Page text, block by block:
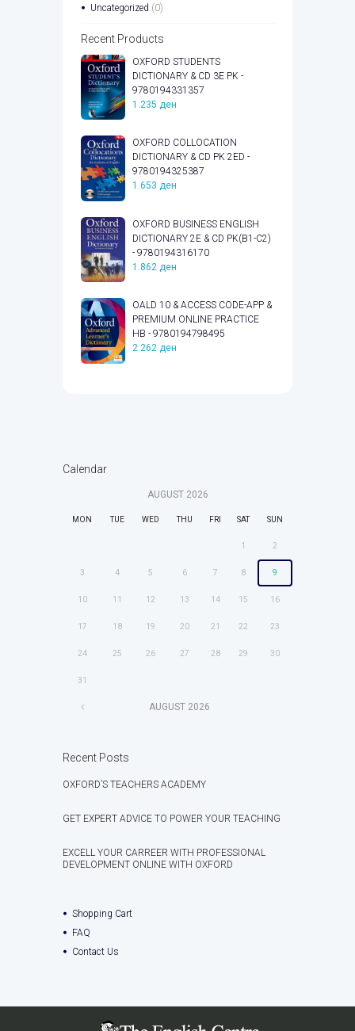
Uncategorized (0)
Recent Products
OXFORD STUDENTS
DICTIONARY & CD 3E PK -
9780194331357
1.235 ден
OXFORD COLLOCATION
DICTIONARY & CD PK 2ED -
9780194325387
1.653 ден
OXFORD BUSINESS ENGLISH
DICTIONARY 2E & CD PK(B1-C2)
- 9780194316170
1.862 ден
OALD 10 & ACCESS CODE-APP &
PREMIUM ONLINE PRACTICE
HB - 9780194798495
2.262 ден
Calendar
AUGUST 2026
MON TUE WED THU FRI SAT SUN
1 2
3 4 5 6 7 8 9
10 11 12 13 14 15 16
17 18 19 20 21 22 23
24 25 26 27 28 29 30
31
AUGUST 2026
Recent Posts
OXFORD’S TEACHERS ACADEMY
GET EXPERT ADVICE TO POWER YOUR TEACHING
EXCELL YOUR CARREER WITH PROFESSIONAL
DEVELOPMENT ONLINE WITH OXFORD
Shopping Cart
FAQ
Contact Us